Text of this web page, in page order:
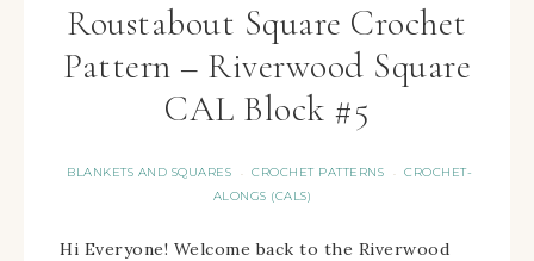
Roustabout Square Crochet
Pattern – Riverwood Square
CAL Block #5
BLANKETS AND SQUARES · CROCHET PATTERNS · CROCHET-
ALONGS (CALS)
Hi Everyone! Welcome back to the Riverwood